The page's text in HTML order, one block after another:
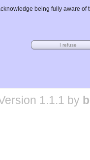
being fully aware
1.1.1 by